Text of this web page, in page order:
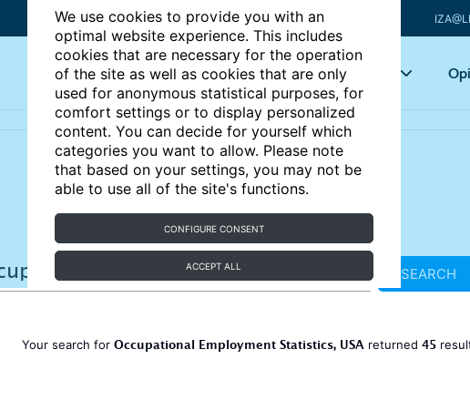
We use cookies to provide you with an
optimal website experience. This includes
cookies that are necessary for the operation
of the site as well as cookies that are only
used for anonymous statistical purposes, for
comfort settings or to display personalized
content. You can decide for yourself which
categories you want to allow. Please note
that based on your settings, you may not be
able to use all of the site's functions.
CONFIGURE CONSENT
ACCEPT ALL
Articles Key topics
SEARCH
Your search for Occupational Employment Statistics, USA returned 45